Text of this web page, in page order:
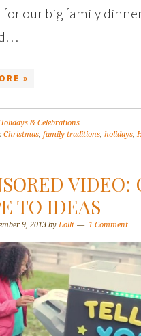
for our big family
»
& Celebrations
Christmas,family traditions,holidays,
VIDEO:
TO IDEAS
9, 2013 byLolli 1 Comment